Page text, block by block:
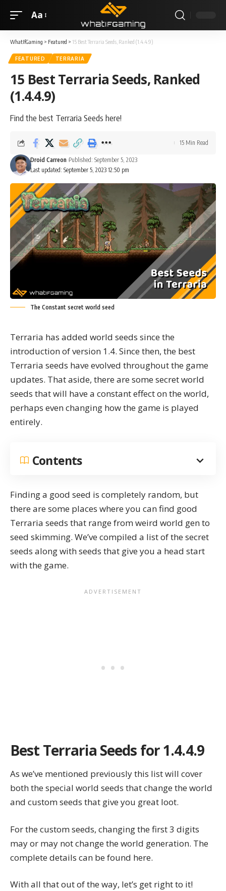
Aa
WhatIfGaming > Featured > 15 Best Terraria Seeds, Ranked (1.4.4.9)
FEATURED TERRARIA
15 Best Terraria Seeds, Ranked
(1.4.4.9)
Find the best Terraria Seeds here!
Last updated: September 5, 2023 12:50 pm
Droid Carreon Published: September 5, 2023
15 Min Read
The Constant secret world seed
Terraria has added world seeds since the
introduction of version 1.4. Since then, the best
Terraria seeds have evolved throughout the game
updates. That aside, there are some secret world
seeds that will have a constant effect on the world,
perhaps even changing how the game is played
entirely.
Contents
Finding a good seed is completely random, but
there are some places where you can find good
Terraria seeds that range fromweird world gento
seed skimming. We’ve compiled a list of the secret
seeds along with seeds that give you a head start
with the game.
Best Terraria Seeds for 1.4.4.9
As we’ve mentioned previously this list will cover
both the special world seeds that change the world
and custom seeds that give you great loot.
For the custom seeds, changing the first 3 digits
may or may not change the world generation. The
complete details can be found here.
With all that out of the way, let’s get right to it!